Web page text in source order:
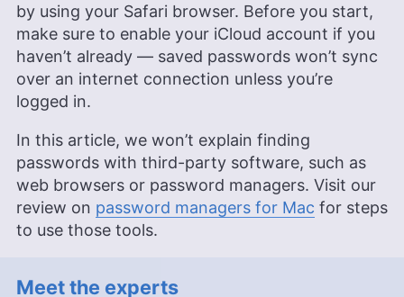
by using your Safari browser. Before you start,
make sure to enable your iCloud account if you
haven’t already — saved passwords won’t sync
over an internet connection unless you’re
logged in.
In this article, we won’t explain finding
passwords with third-party software, such as
web browsers or password managers. Visit our
review on password managers for Mac for steps
to use those tools.
Meet the experts